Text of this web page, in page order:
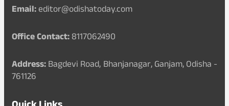
Email:editor@odishatoday.com
Office Contact:8117062490
Address:Bagdevi Road, Bhanjanagar, Ganjam, Odisha -
761126